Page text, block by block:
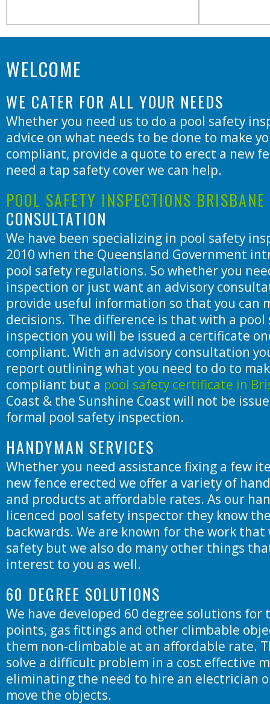
WELCOME
WE CATER FOR ALL YOUR NEEDS
Whether you need us to do a pool safety
advice on what needs to be done to make
compliant, provide a quote to erect a new
need a tap safety cover we can help.
POOL SAFETY INSPECTIONS BRISBANE
CONSULTATION
We have been specializing in pool safety
2010 when the Queensland Government
pool safety regulations. So whether you
inspection or just want an advisory
provide useful information so that you can
decisions. The difference is that with a pool
inspection you will be issued a certificate
compliant. With an advisory consultation
report outlining what you need to do to
compliant but a pool safety certificate in
Coast & the Sunshine Coast will not be
formal pool safety inspection.
HANDYMAN SERVICES
Whether you need assistance fixing a few
new fence erected we offer a variety of
and products at affordable rates. As our
licenced pool safety inspector they know
backwards. We are known for the work that
safety but we also do many other things
interest to you as well.
60 DEGREE SOLUTIONS
We have developed 60 degree solutions for
points, gas fittings and other climbable
them non-climbable at an affordable rate.
solve a difficult problem in a cost effective
eliminating the need to hire an electrician
move the objects.